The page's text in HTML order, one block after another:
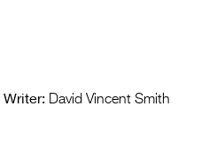
Writer: David Vincent Smith